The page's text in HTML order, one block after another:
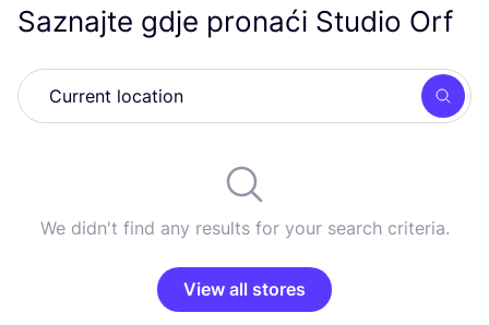
Saznajte gdje pronaći Studio Orf
We didn't find any results for your search criteria.
View all stores